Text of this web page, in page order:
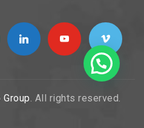
linkedin youtube vimeo
Group. All rights reserved.